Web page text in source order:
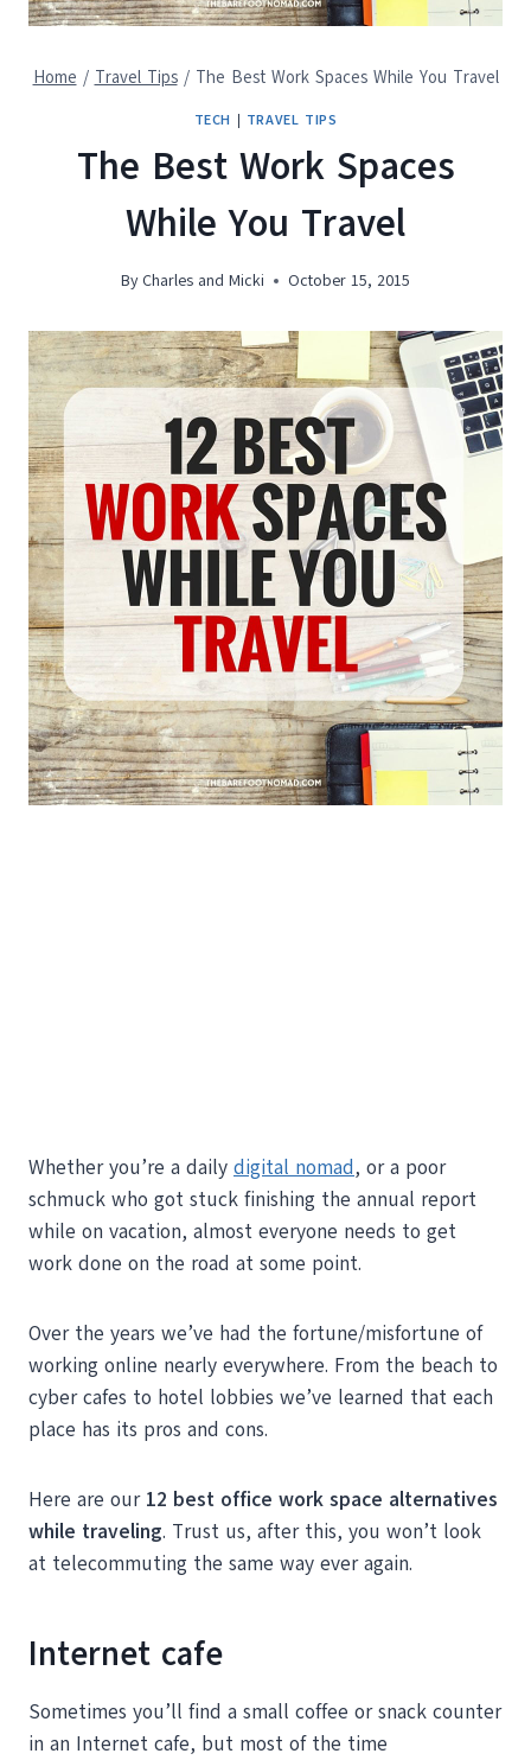
Home / Travel Tips / The Best Work Spaces While You Travel
TECH | TRAVEL TIPS
The Best Work Spaces
While You Travel
ByCharles and Micki October 15, 2015
Whether you’re a daily digital nomad, or a poor
schmuck who got stuck finishing the annual report
while on vacation, almost everyone needs to get
work done on the road at some point.
Over the years we’ve had the fortune/misfortune of
working online nearly everywhere. From the beach to
cyber cafes to hotel lobbies we’ve learned that each
place has its pros and cons.
Here are our 12 best office work space alternatives
while traveling. Trust us, after this, you won’t look
at telecommuting the same way ever again.
Internet cafe
Sometimes you’ll find a small coffee or snack counter
in an Internet cafe, but most of the time